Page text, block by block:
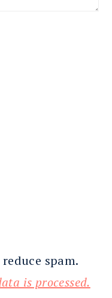
spam.
is processed.